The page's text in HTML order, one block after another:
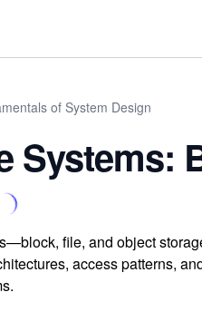
of System Design
Systems:
file, and object
access patterns,